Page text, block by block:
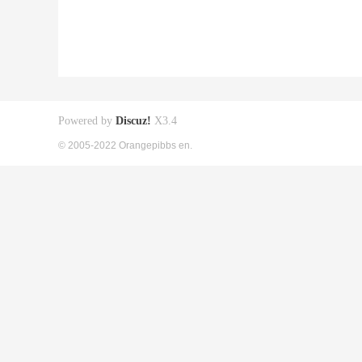
Powered by Discuz! X3.4
© 2005-2022 Orangepibbs en.